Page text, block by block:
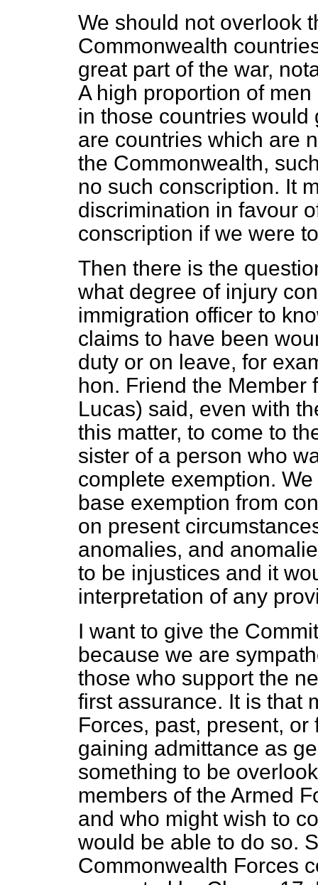
We should not overlook
Commonwealth
great part of the war,
A high proportion of
in those countries
are countries which are
the Commonwealth,
no such conscription. It
discrimination in favour
conscription if we were
Then there is the
what degree of injury
immigration officer to
claims to have been
duty or on leave, for
hon. Friend the Member
Lucas) said, even with
this matter, to come to
sister of a person who
complete exemption.
base exemption from
on present
anomalies, and
to be injustices and it
interpretation of any
I want to give the
because we are
those who support the
first assurance. It is that
Forces, past, present,
gaining admittance as
something to be
members of the Armed
and who might wish to
would be able to do so.
Commonwealth Forces